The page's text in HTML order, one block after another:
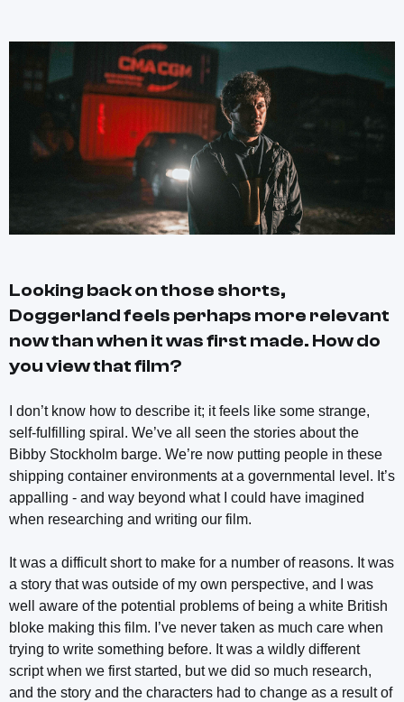
Looking back on those shorts,
Doggerlandfeels perhaps more relevant
now than when it was first made. How do
you view that film?
I don’t know how to describe it; it feels like some strange,
self-fulfilling spiral. We’ve all seen the stories about the
Bibby Stockholm barge. We’re now putting people in these
shipping container environments at a governmental level. It’s
appalling - and way beyond what I could have imagined
when researching and writing our film.
It was a difficult short to make for a number of reasons. It was
a story that was outside of my own perspective, and I was
well aware of the potential problems of being a white British
bloke making this film. I’ve never taken as much care when
trying to write something before. It was a wildly different
script when we first started, but we did so much research,
and the story and the characters had to change as a result of